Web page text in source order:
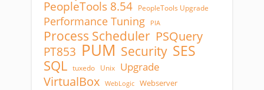
PeopleTools 8.54 PeopleTools Upgrade
Performance Tuning PIA
Process Scheduler PSQuery
PT853 PUM Security SES
SQL tuxedo Unix Upgrade
VirtualBox WebLogic Webserver